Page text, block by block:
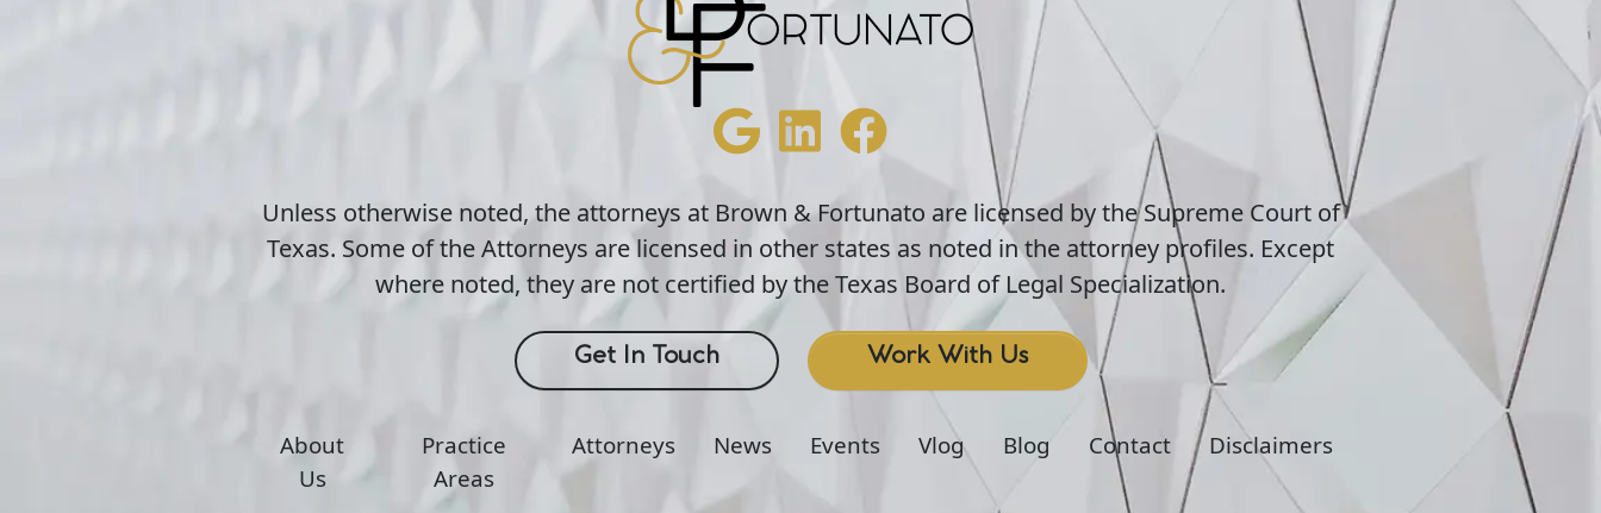
Unless otherwise noted, the attorneys at Brown & Fortunato are licensed by the Supreme Court of
Texas. Some of the Attorneys are licensed in other states as noted in the attorney profiles. Except
where noted, they are not certified by the Texas Board of Legal Specialization.
Get In Touch Work With Us
About
Us
Practice
Areas
Attorneys News Events Vlog Blog Contact Disclaimers